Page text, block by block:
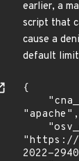
earlier, a
script that
cause a
default
{
"apache",
"https://
2022-